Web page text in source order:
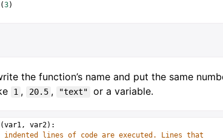
(3)
the function’s name and put the same
1 , 20.5 , "text" or a variable.
(var1 , var2):
indented lines of code are executed. Lines that